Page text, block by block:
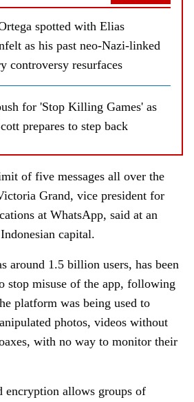
spotted with Elias
as his past neo-Nazi-linked
controversy resurfaces
for 'Stop Killing Games' as
prepares to step back
of five messages all over the
Grand, vice president for
at WhatsApp, said at an
capital.
around 1.5 billion users, has been
stop misuse of the app, following
platform was being used to
photos, videos without
with no way to monitor their
encryption allows groups of